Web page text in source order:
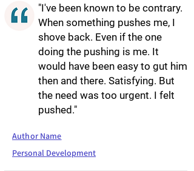
"I've been known to be contrary.
When something pushes me, I
shove back. Even if the one
doing the pushing is me. It
would have been easy to gut him
then and there. Satisfying. But
the need was too urgent. I felt
pushed."
Author Name
Personal Development